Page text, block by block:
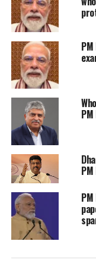
A few days
said PM Modi
you might
you lick it,
clarified that
ideology is
After
the Bharatiya
immediately
MLA.
of Karnataka